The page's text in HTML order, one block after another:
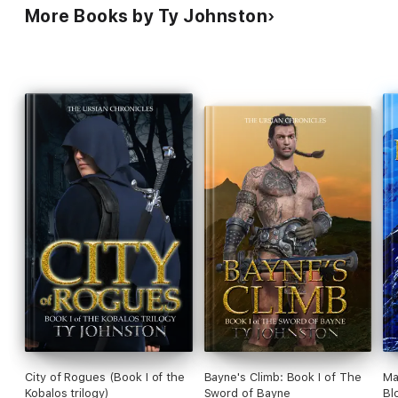
More Books by Ty Johnston
City of Rogues (Book I of the
Kobalos trilogy)
Bayne's Climb: Book I of The
Sword of Bayne